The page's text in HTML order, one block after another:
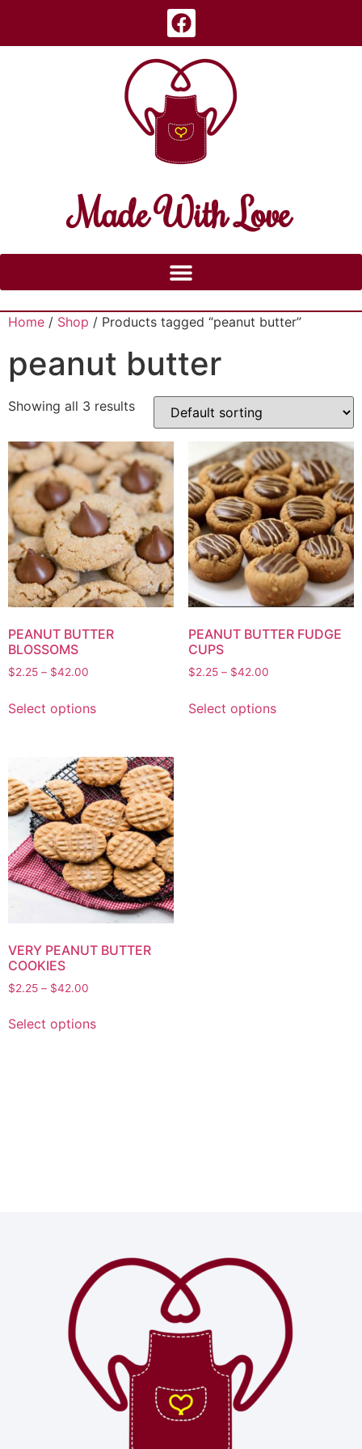
Made With Love
Home / Shop / Products tagged “peanut butter”
peanut butter
Showing all 3 results
PEANUT BUTTER
BLOSSOMS
$2.25 – $42.00
Select options
PEANUT BUTTER FUDGE
CUPS
$2.25 – $42.00
Select options
VERY PEANUT BUTTER
COOKIES
$2.25 – $42.00
Select options